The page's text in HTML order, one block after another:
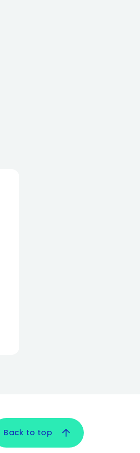
Back to top